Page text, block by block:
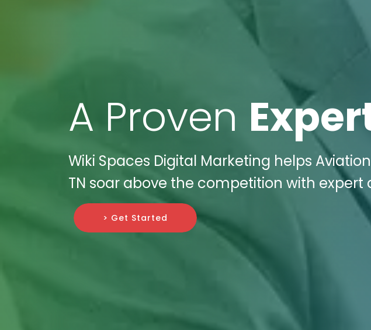
A Proven
Wiki Spaces Digital Marketing helps
TN soar above the competition with
> Get Started